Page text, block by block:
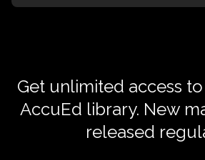
Get unlimited access
AccuEd library. New
released